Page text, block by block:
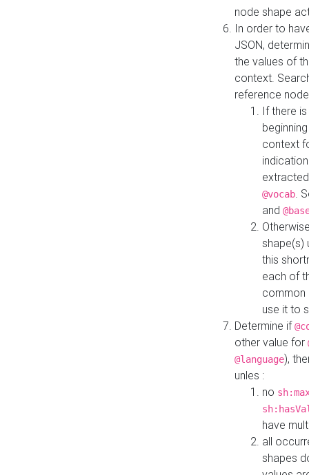
node shape
In order to
JSON,
the values of
context.
reference
If there
context
@vocab.
and
shape(s)
this
each of
common
use it to
Determine if
other value for
@language),
unles :
no
have
all
shapes